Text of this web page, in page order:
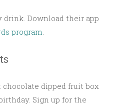
drink. Download their app
program
chocolate dipped fruit box
Sign up for the